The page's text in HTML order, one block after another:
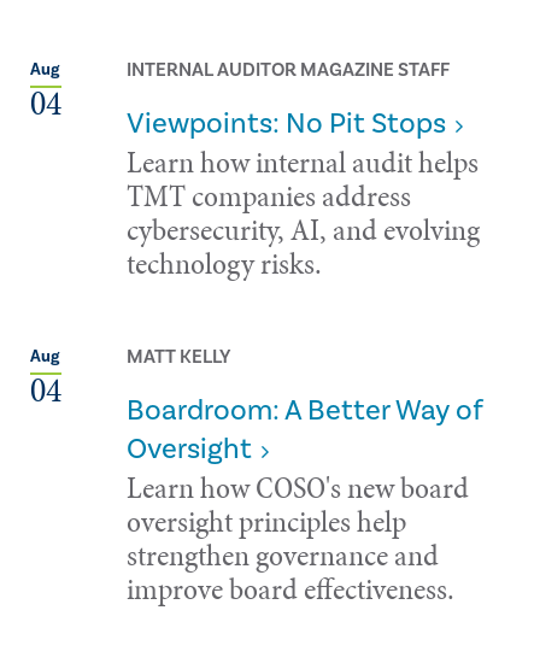
Aug
04
INTERNAL AUDITOR MAGAZINE STAFF
Viewpoints: No Pit Stops
Learn how internal audit helps
TMT companies address
cybersecurity, AI, and evolving
technology risks.
Aug
04
MATT KELLY
Boardroom: A Better Way of
Oversight
Learn how COSO's new board
oversight principles help
strengthen governance and
improve board effectiveness.